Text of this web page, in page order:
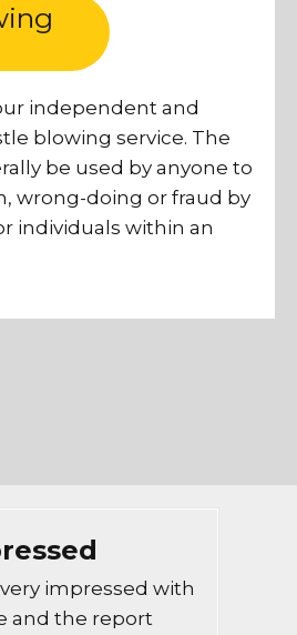
independent and
blowing service. The
be used by anyone to
wrong-doing or fraud by
individuals within an
impressed with
and the report